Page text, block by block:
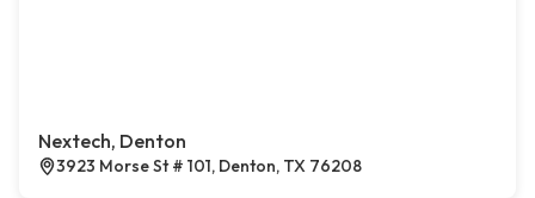
Nextech, Denton
3923 Morse St # 101, Denton, TX 76208